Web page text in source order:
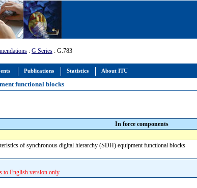
Publications Statistics About ITU
: G Series : G.783
functional blocks
In force components
of synchronous digital hierarchy (SDH) equipment functional blocks
to English version only